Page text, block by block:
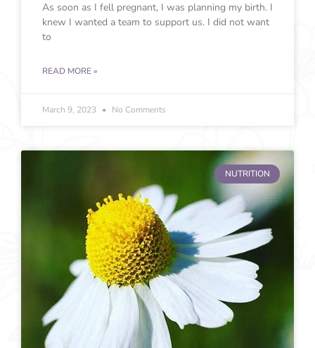
As soon as I fell pregnant, I was planning my birth. I
knew I wanted a team to support us. I did not want
to
READ MORE »
March 9, 2023 No Comments
NUTRITION